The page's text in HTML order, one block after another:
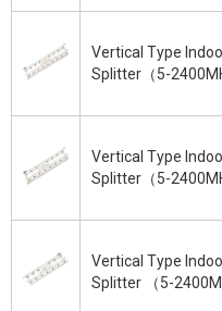
Vertical Type
Splitter（5-
Vertical Type
Splitter（5-
Vertical Type
Splitter （5-